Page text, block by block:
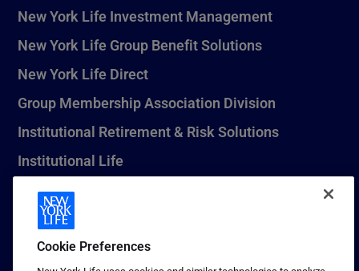
New York Life Investment Management
New York Life Group Benefit Solutions
New York Life Direct
Group Membership Association Division
Institutional Retirement & Risk Solutions
Institutional Life
New York Life Seguros Monterrey
1 (800) CALL-NYL
Cookie Preferences